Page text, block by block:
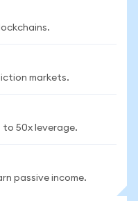
markets.
to 50x leverage.
passive income.